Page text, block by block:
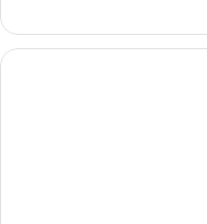
TWO
QUEEN
BEDS